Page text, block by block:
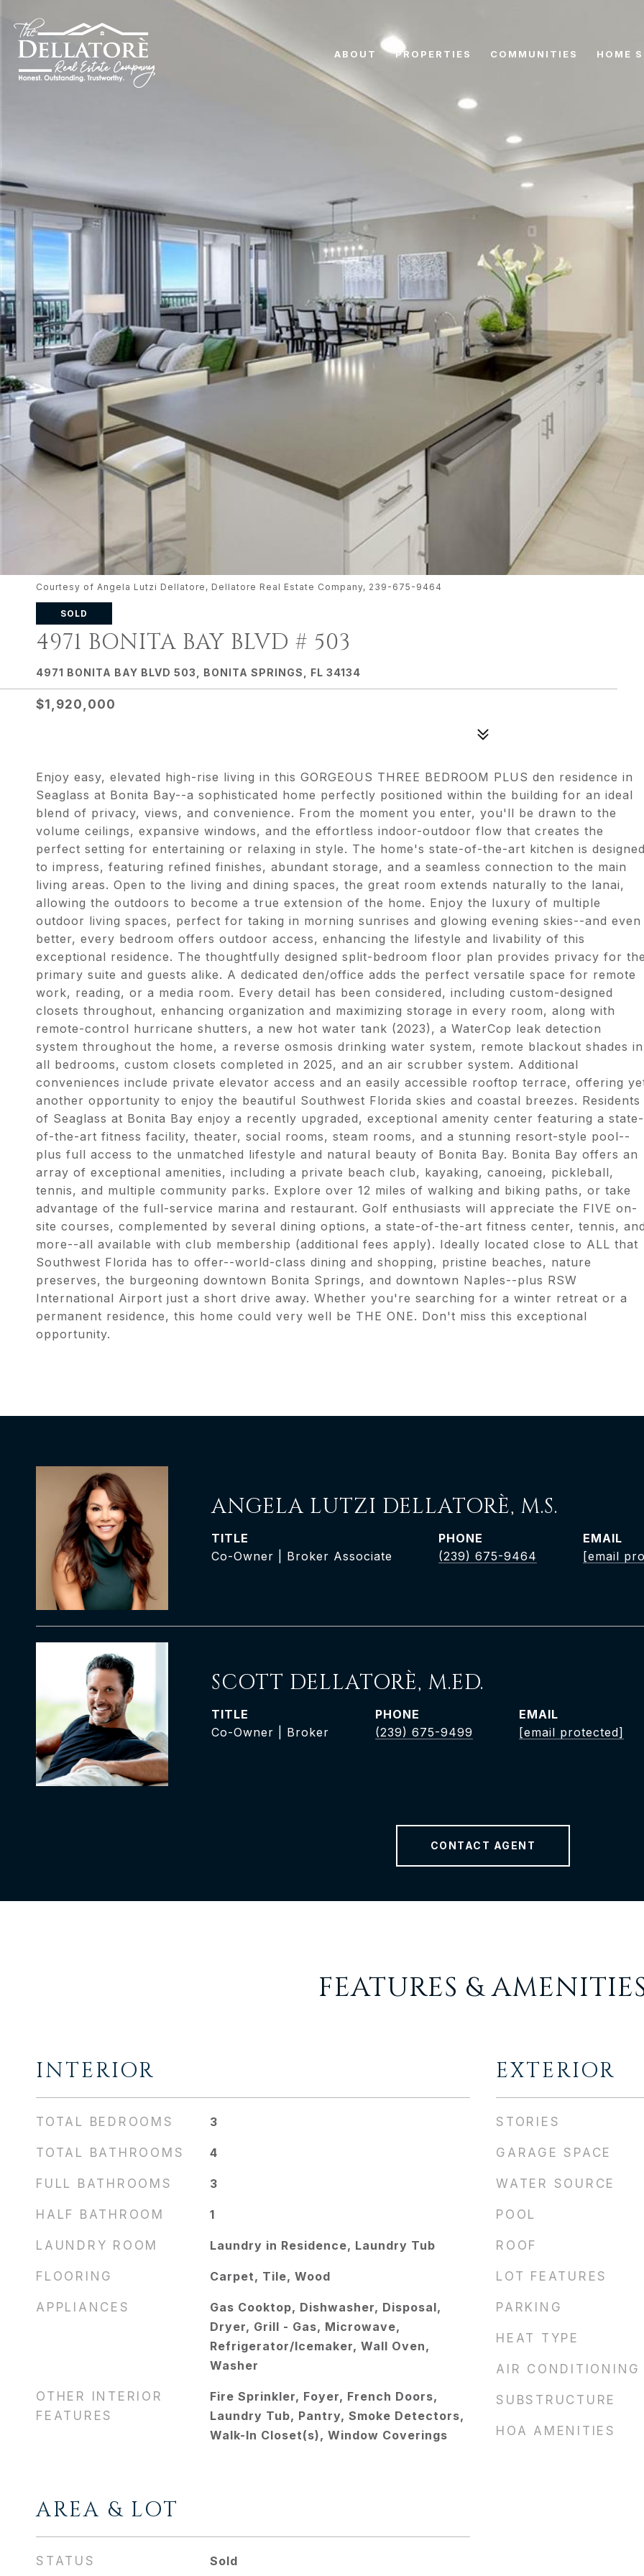
ABOUT PROPERTIES COMMUNITIES HOME
Courtesy of Angela Lutzi Dellatore, Dellatore Real Estate Company, 239-675-9464
SOLD
4971 BONITA BAY BLVD # 503
4971 BONITA BAY BLVD 503, BONITA SPRINGS, FL 34134
$1,920,000
Enjoy easy, elevated high-rise living in this GORGEOUS THREE BEDROOM PLUS den residence in
Seaglass at Bonita Bay--a sophisticated home perfectly positioned within the building for an ideal
blend of privacy, views, and convenience. From the moment you enter, you'll be drawn to the
volume ceilings, expansive windows, and the effortless indoor-outdoor flow that creates the
perfect setting for entertaining or relaxing in style. The home's state-of-the-art kitchen is
to impress, featuring refined finishes, abundant storage, and a seamless connection to the main
living areas. Open to the living and dining spaces, the great room extends naturally to the lanai,
allowing the outdoors to become a true extension of the home. Enjoy the luxury of multiple
outdoor living spaces, perfect for taking in morning sunrises and glowing evening skies--and even
better, every bedroom offers outdoor access, enhancing the lifestyle and livability of this
exceptional residence. The thoughtfully designed split-bedroom floor plan provides privacy for
primary suite and guests alike. A dedicated den/office adds the perfect versatile space for remote
work, reading, or a media room. Every detail has been considered, including custom-designed
closets throughout, enhancing organization and maximizing storage in every room, along with
remote-control hurricane shutters, a new hot water tank (2023), a WaterCop leak detection
system throughout the home, a reverse osmosis drinking water system, remote blackout shades in
all bedrooms, custom closets completed in 2025, and an air scrubber system. Additional
conveniences include private elevator access and an easily accessible rooftop terrace, offering
another opportunity to enjoy the beautiful Southwest Florida skies and coastal breezes. Residents
of Seaglass at Bonita Bay enjoy a recently upgraded, exceptional amenity center featuring a state-
of-the-art fitness facility, theater, social rooms, steam rooms, and a stunning resort-style pool--
plus full access to the unmatched lifestyle and natural beauty of Bonita Bay. Bonita Bay offers an
array of exceptional amenities, including a private beach club, kayaking, canoeing, pickleball,
tennis, and multiple community parks. Explore over 12 miles of walking and biking paths, or take
advantage of the full-service marina and restaurant. Golf enthusiasts will appreciate the FIVE on-
site courses, complemented by several dining options, a state-of-the-art fitness center, tennis,
more--all available with club membership (additional fees apply). Ideally located close to ALL that
Southwest Florida has to offer--world-class dining and shopping, pristine beaches, nature
preserves, the burgeoning downtown Bonita Springs, and downtown Naples--plus RSW
International Airport just a short drive away. Whether you're searching for a winter retreat or a
permanent residence, this home could very well be THE ONE. Don't miss this exceptional
opportunity.
ANGELA LUTZI DELLATORÈ, M.S.
TITLE
Co-Owner | Broker Associate
PHONE
(239) 675-9464
EMAIL
[email
SCOTT DELLATORÈ, M.ED.
TITLE
Co-Owner | Broker
PHONE
(239) 675-9499
EMAIL
[email protected]
CONTACT AGENT
FEATURES &
INTERIOR
TOTAL BEDROOMS 3
TOTAL BATHROOMS 4
FULL BATHROOMS 3
HALF BATHROOM 1
LAUNDRY ROOM Laundry in Residence, Laundry Tub
FLOORING Carpet, Tile, Wood
APPLIANCES
Gas Cooktop, Dishwasher, Disposal,
Dryer, Grill - Gas, Microwave,
Refrigerator/Icemaker, Wall Oven,
Washer
OTHER INTERIOR
FEATURES
Fire Sprinkler, Foyer, French Doors,
Laundry Tub, Pantry, Smoke Detectors,
Walk-In Closet(s), Window Coverings
AREA & LOT
STATUS Sold
EXTERIOR
STORIES
GARAGE SPACE
WATER SOURCE
POOL
ROOF
LOT FEATURES
PARKING
HEAT TYPE
AIR CONDITIONING
SUBSTRUCTURE
HOA AMENITIES